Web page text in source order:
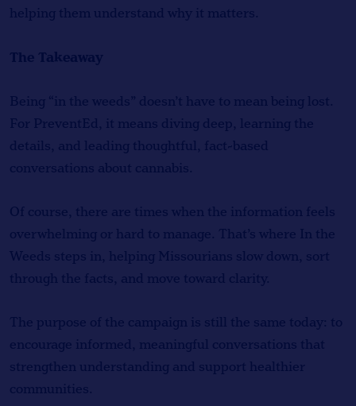
helping them understand why it matters.
The Takeaway
Being “in the weeds” doesn’t have to mean being lost.
For PreventEd, it means diving deep, learning the
details, and leading thoughtful, fact-based
conversations about cannabis.
Of course, there are times when the information feels
overwhelming or hard to manage. That’s where In the
Weeds steps in, helping Missourians slow down, sort
through the facts, and move toward clarity.
The purpose of the campaign is still the same today: to
encourage informed, meaningful conversations that
strengthen understanding and support healthier
communities.